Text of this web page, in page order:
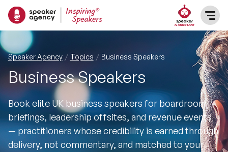
SPEAKERS
After Dinner Speakers
BAME Speakers
Celebrity Speakers
TOPICS
Featured Topics
Motivational Speakers
PRESENTERS
INFLUENCERS
Speaker Agency Topics Business Speakers
Business Speakers
Book elite UK business speakers for boardroom
briefings, leadership offsites, and revenue events
— practitioners whose credibility is earned through
delivery, not commentary, and matched to your